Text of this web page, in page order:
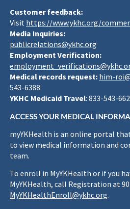
Customer feedback:
Visit https://www.ykhc.org/
Media Inquiries:
publicrelations@ykhc.org
Employment Verification:
Medical records request: him-
543-6388
YKHC Medicaid Travel: 833-543-
ACCESS YOUR MEDICAL
myYKHealth is an online portal
to view medical information and
team.
To enroll in MyYKHealth or if you
MyYKHealth, call Registration at
MyYKHealthEnroll@ykhc.org.